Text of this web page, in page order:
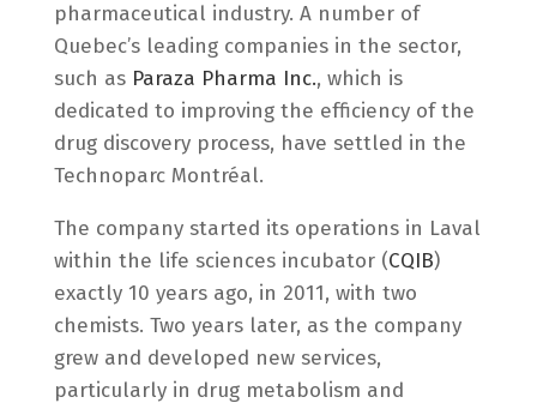
pharmaceutical industry. A number of
Quebec’s leading companies in the sector,
such as Paraza Pharma Inc., which is
dedicated to improving the efficiency of the
drug discovery process, have settled in the
Technoparc Montréal.
The company started its operations in Laval
within the life sciences incubator (CQIB)
exactly 10 years ago, in 2011, with two
chemists. Two years later, as the company
grew and developed new services,
particularly in drug metabolism and